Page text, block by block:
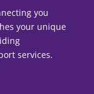
you
your unique
services.